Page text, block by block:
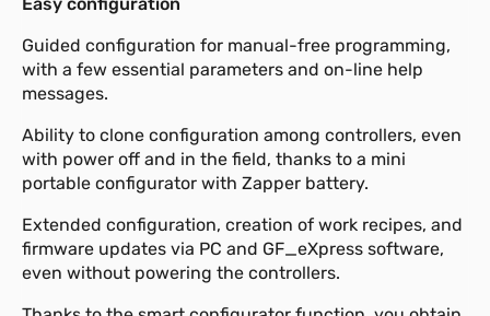
Guided configuration for manual-free programming,
with a few essential parameters and on-line help
messages.
Ability to clone configuration among controllers, even
with power off and in the field, thanks to a mini
portable configurator with Zapper battery.
Extended configuration, creation of work recipes, and
firmware updates via PC and GF_eXpress software,
even without powering the controllers.